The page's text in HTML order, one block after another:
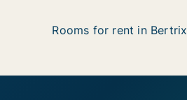
Rooms for rent in Bertrix